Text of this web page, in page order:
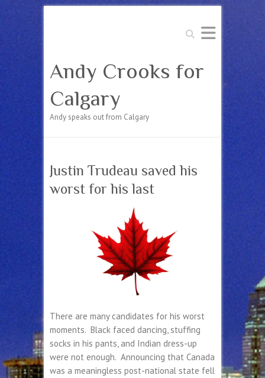
Search
Andy Crooks for
Calgary
Andy speaks out from Calgary
Justin Trudeau saved his
worst for his last
There are many candidates for his worst
moments. Black faced dancing, stuffing
socks in his pants, and Indian dress-up
were not enough. Announcing that Canada
was a meaningless post-national state fell